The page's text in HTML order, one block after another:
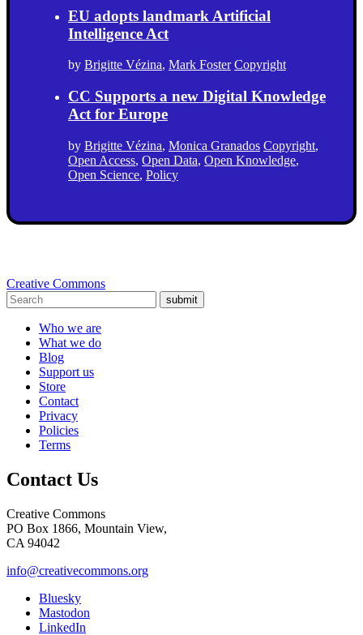
EU adopts landmark Artificial
Intelligence Act
by Brigitte Vézina, Mark Foster Copyright
CC Supports a new Digital Knowledge
Act for Europe
by Brigitte Vézina, Monica Granados Copyright,
Open Access, Open Data, Open Knowledge,
Open Science, Policy
Creative Commons
submit
Who we are
What we do
Blog
Support us
Store
Contact
Privacy
Policies
Terms
Contact Us
Creative Commons
PO Box 1866, Mountain View,
CA 94042
info@creativecommons.org
Bluesky
Mastodon
LinkedIn